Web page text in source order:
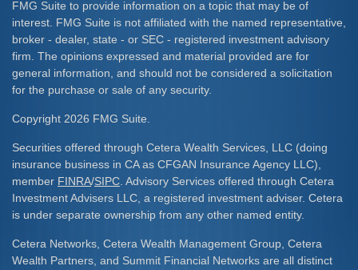
FMG Suite to provide information on a topic that may be of
interest. FMG Suite is not affiliated with the named representative,
broker - dealer, state - or SEC - registered investment advisory
firm. The opinions expressed and material provided are for
general information, and should not be considered a solicitation
for the purchase or sale of any security.
Copyright 2026 FMG Suite.
Securities offered through Cetera Wealth Services, LLC (doing
insurance business in CA as CFGAN Insurance Agency LLC),
member FINRA/SIPC . Advisory Services offered through Cetera
Investment Advisers LLC, a registered investment adviser. Cetera
is under separate ownership from any other named entity.
Cetera Networks, Cetera Wealth Management Group, Cetera
Wealth Partners, and Summit Financial Networks are all distinct